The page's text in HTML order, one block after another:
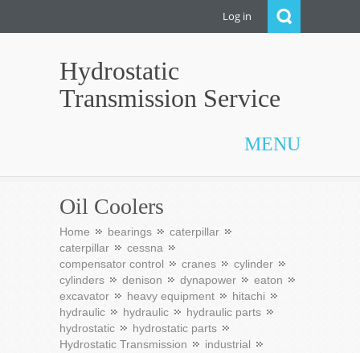
Log in
Hydrostatic
Transmission Service
MENU
Oil Coolers
Home bearings
caterpillar
caterpillar
cessna
compensator control
cranes
cylinder
cylinders
denison dynapower
eaton
excavator
heavy equipment
hitachi
hydraulic
hydraulic
hydraulic parts
hydrostatic
hydrostatic parts
Hydrostatic Transmission
industrial